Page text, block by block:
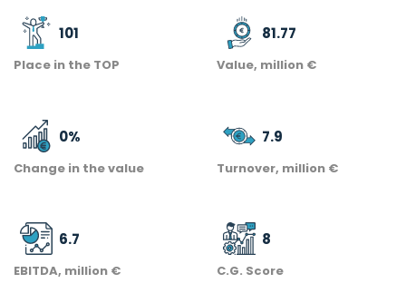
101
Place in the TOP
81.77
Value, million €
0%
Change in the value
7.9
Turnover, million €
6.7
EBITDA, million €
8
C.G. Score